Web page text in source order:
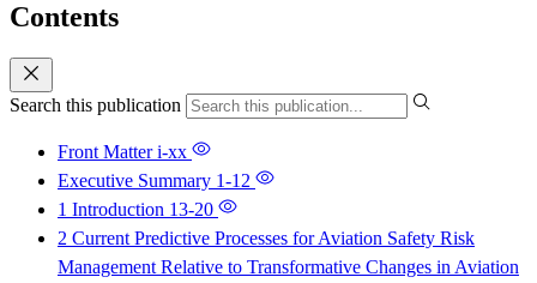
Contents
Search this publication
Front Matteri-xx
Executive Summary 1-12
1 Introduction 13-20
2 Current Predictive Processes for Aviation Safety Risk
Management Relative to Transformative Changes in Aviation